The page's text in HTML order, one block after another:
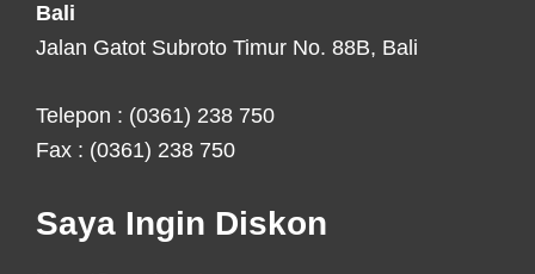
Bali
Jalan Gatot Subroto Timur No. 88B, Bali
Telepon : (0361) 238 750
Fax : (0361) 238 750
Saya Ingin Diskon